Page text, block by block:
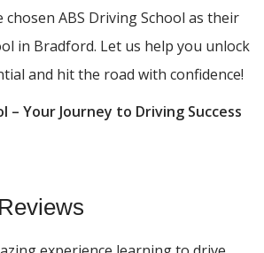
ABS Driving School as their
in Bradford. Let us help you unlock
and hit the road with confidence!
– Your Journey to Driving Success